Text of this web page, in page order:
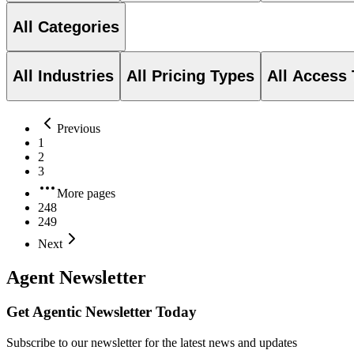
All Categories
All Industries All Pricing Types All Access
Previous
1
2
3
More pages
248
249
Next
Agent Newsletter
Get Agentic Newsletter Today
Subscribe to our newsletter for the latest news and updates